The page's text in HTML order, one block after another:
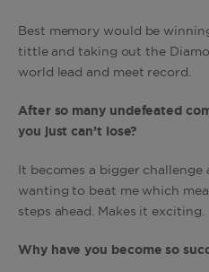
Best memory would be
tittle and taking out the
world lead and meet record.
After so many undefeated
you just can’t lose?
It becomes a bigger
wanting to beat me which
steps ahead. Makes it exciting.
Why have you become so